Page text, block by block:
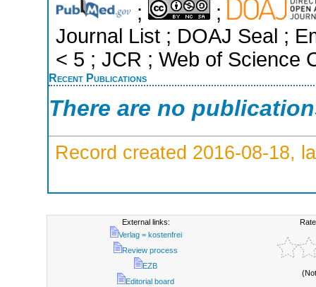
;
;
Journal List ; DOAJ Seal ;
< 5 ; JCR ; Web of Science
Recent Publications
There are no
Record created 2016-08-18,
External links:
Verlag = kostenfrei
Review process
EZB
Editorial board